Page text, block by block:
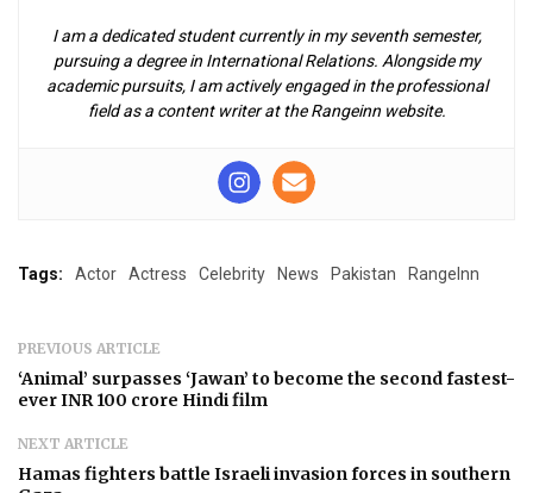
I am a dedicated student currently in my seventh semester,
pursuing a degree in International Relations. Alongside my
academic pursuits, I am actively engaged in the professional
field as a content writer at the Rangeinn website.
Tags: Actor Actress Celebrity News Pakistan RangeInn
PREVIOUS ARTICLE
‘Animal’ surpasses ‘Jawan’ to become the second fastest-
ever INR 100 crore Hindi film
NEXT ARTICLE
Hamas fighters battle Israeli invasion forces in southern